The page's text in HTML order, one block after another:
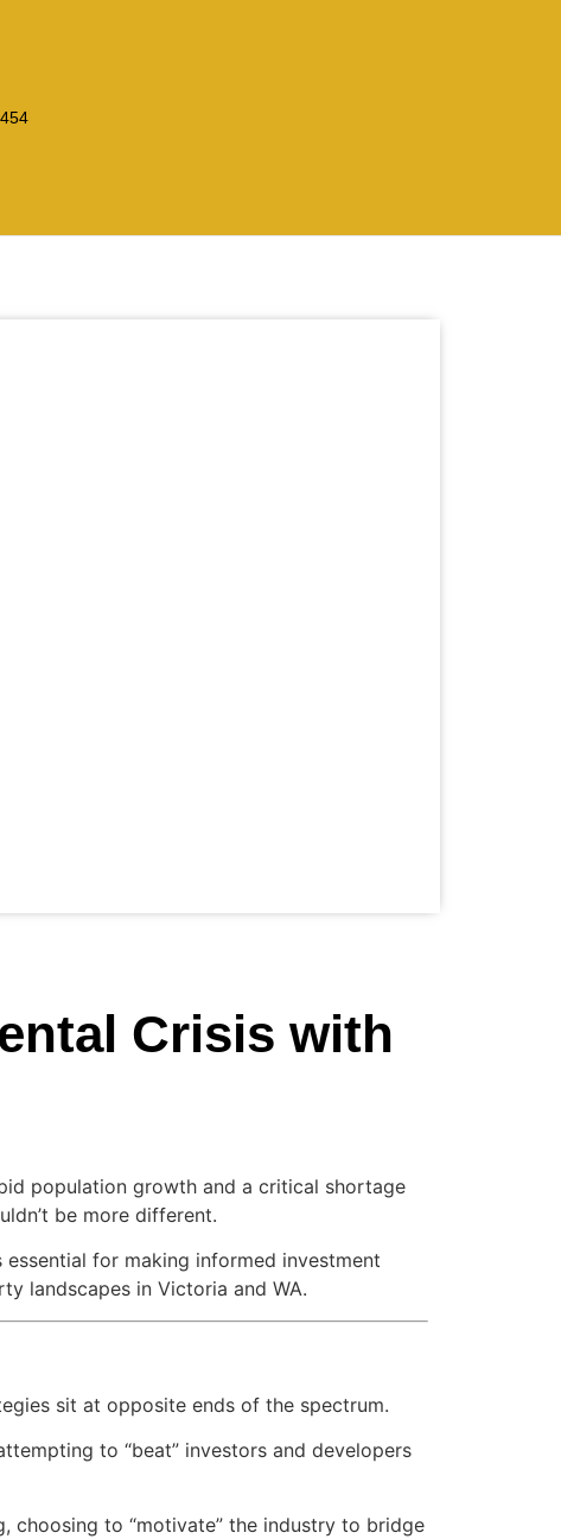
Crisis with
population growth and a critical shortage
be more different.
for making informed investment
landscapes in Victoria and WA.
sit at opposite ends of the spectrum.
to “beat” investors and developers
choosing to “motivate” the industry to bridge